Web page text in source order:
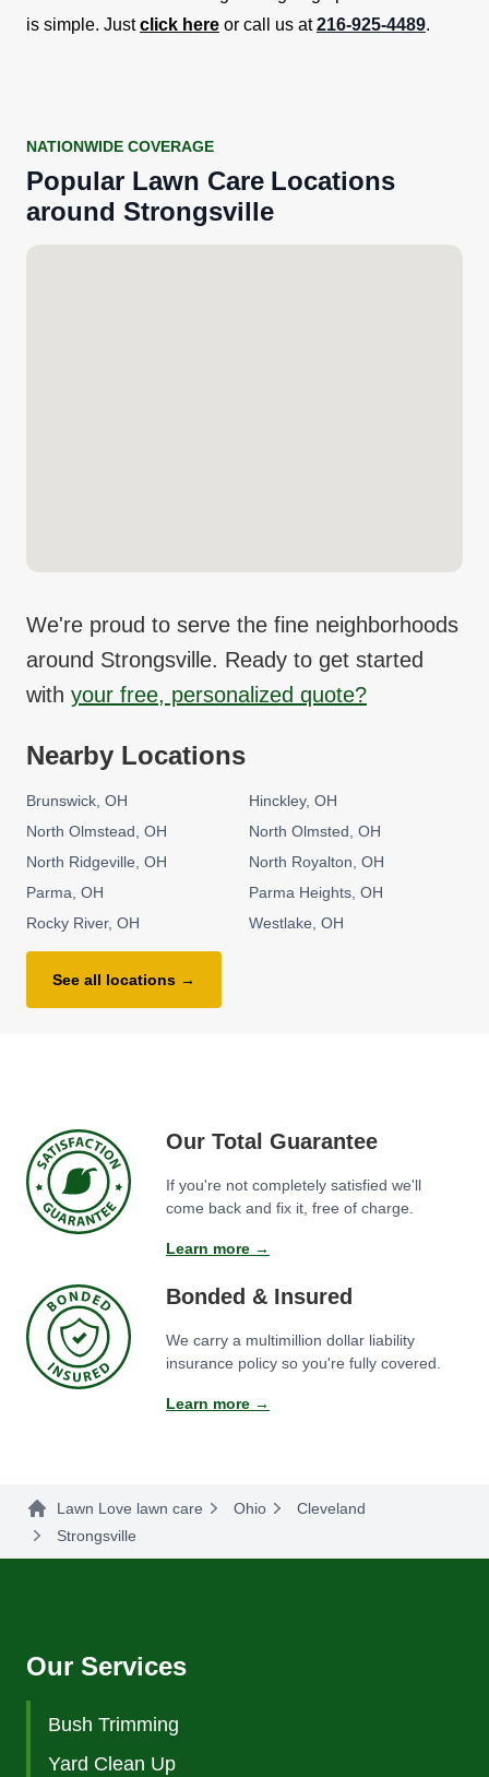
is simple. Justclick here or call us at216-925-4489.
NATIONWIDE COVERAGE
Popular Lawn Care Locations
around Strongsville
We're proud to serve the fine neighborhoods
around Strongsville. Ready to get started
with your free, personalized quote?
Nearby Locations
Brunswick OH Hinckley OH
North Olmstead OH North Olmsted OH
North Ridgeville OH North Royalton OH
Parma OH Parma Heights OH
Rocky River OH Westlake OH
See all locations →
Our Total Guarantee
If you're not completely satisfied we'll
come back and fix it, free of charge.
Learn more →
Bonded & Insured
We carry a multimillion dollar liability
insurance policy so you're fully covered.
Learn more →
Lawn Love lawn care Ohio
Cleveland
Strongsville
Our Services
Bush Trimming
Yard Clean Up